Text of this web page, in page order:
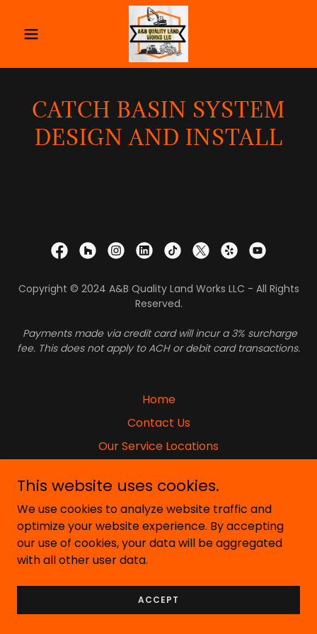
CATCH BASIN SYSTEM
DESIGN AND INSTALL
Copyright © 2024 A&B Quality Land Works LLC - All Rights
Reserved.
Payments made via credit card will incur a 3% surcharge
fee. This does not apply to ACH or debit card transactions.
Home
Contact Us
Our Service Locations
Privacy Policy
Photo Gallery
Terms & Conditions
This website uses cookies.
We use cookies to analyze website traffic and
optimize your website experience. By accepting
our use of cookies, your data will be aggregated
with all other user data.
ACCEPT